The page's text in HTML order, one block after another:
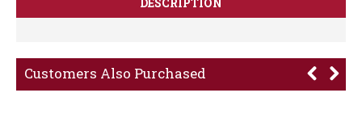
Customers Also Purchased